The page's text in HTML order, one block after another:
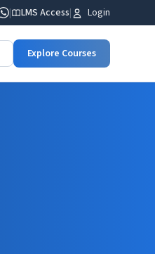
| LMS Access| Login
Explore Courses